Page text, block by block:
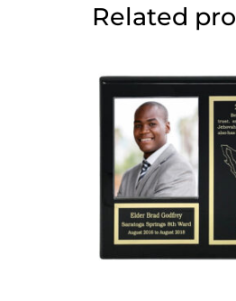
Related